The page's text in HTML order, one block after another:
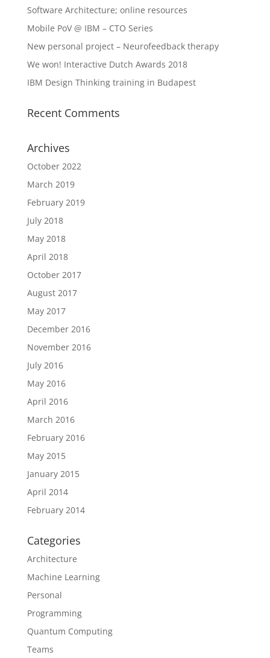
Software Architecture; online resources
Mobile PoV @ IBM – CTO Series
New personal project – Neurofeedback therapy
We won! Interactive Dutch Awards 2018
IBM Design Thinking training in Budapest
Recent Comments
Archives
October 2022
March 2019
February 2019
July 2018
May 2018
April 2018
October 2017
August 2017
May 2017
December 2016
November 2016
July 2016
May 2016
April 2016
March 2016
February 2016
May 2015
January 2015
April 2014
February 2014
Categories
Architecture
Machine Learning
Personal
Programming
Quantum Computing
Teams